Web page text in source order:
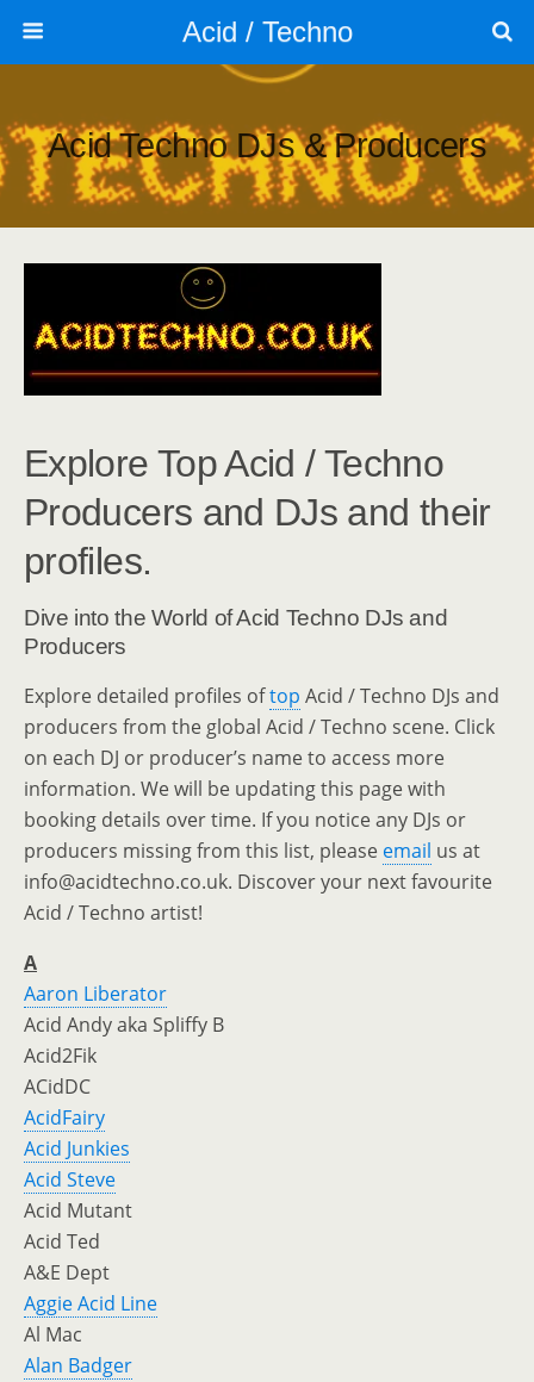
Acid / Techno
Acid Techno DJs & Producers
Explore Top Acid / Techno
Producers and DJs and their
profiles.
Dive into the World of Acid Techno DJs and
Producers
Explore detailed profiles oftop Acid / Techno DJs and
producers from the global Acid / Techno scene. Click
on each DJ or producer’s name to access more
information. We will be updating this page with
booking details over time. If you notice any DJs or
producers missing from this list, please email us at
info@acidtechno.co.uk. Discover your next favourite
Acid / Techno artist!
A
Aaron Liberator
Acid Andy aka Spliffy B
Acid2Fik
ACidDC
AcidFairy
Acid Junkies
Acid Steve
Acid Mutant
Acid Ted
A&E Dept
Aggie Acid Line
Al Mac
Alan Badger